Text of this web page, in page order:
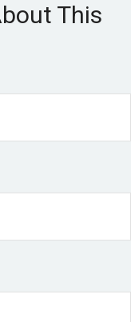
This